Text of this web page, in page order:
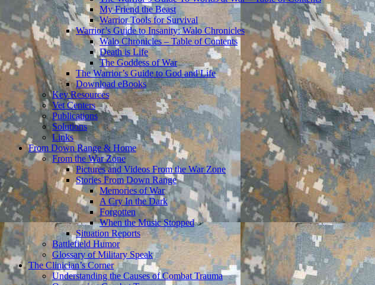
My Friend the Beast
Warrior Tools for Survival
Warrior’s Guide to Insanity: Walo Chronicles
Walo Chronicles – Table of Contents
Death is Life
The Goddess of War
The Warrior’s Guide to God and Life
Download eBooks
Key Resources
Vet Centers
Publications
Solutions
Links
From Down Range & Home
From the War Zone
Pictures and Videos From the War Zone
Stories From Down Range
Memories of War
A Cry In the Dark
Forgotten
When the Music Stopped
Situation Reports
Battlefield Humor
Glossary of Military Speak
The Clinician’s Corner
Understanding the Causes of Combat Trauma